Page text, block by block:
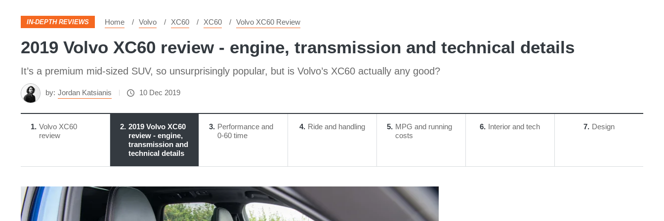
IN-DEPTH REVIEWS Home Volvo XC60 XC60 Volvo XC60 Review
2019 Volvo XC60 review - engine, transmission and technical details
It’s a premium mid-sized SUV, so unsurprisingly popular, but is Volvo’s XC60 actually any good?
by: Jordan Katsianis 10 Dec 2019
1 Volvo XC60
review
2 2019 Volvo XC60
review - engine,
transmission and
technical details
3
Performance and
0-60 time
4 Ride and handling 5 MPG and running
costs
6 Interior and tech 7 Design